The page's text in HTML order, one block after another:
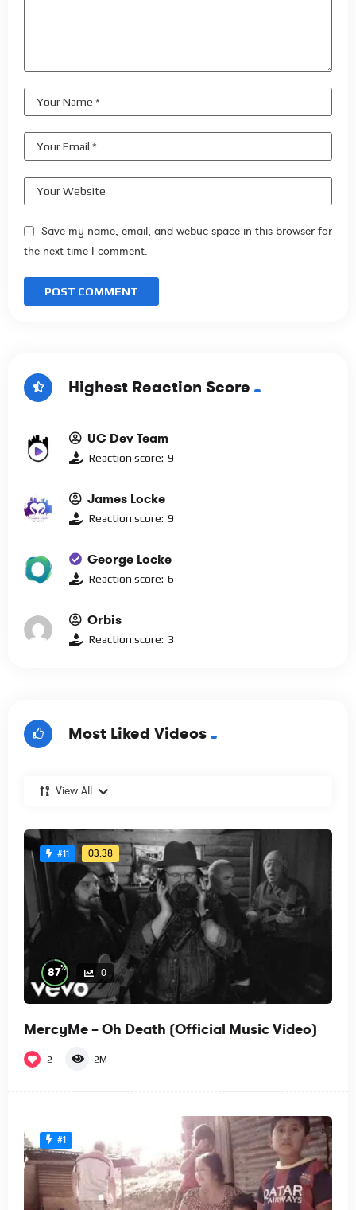
Save my name, email, and webuc space in this browser for
the next time I comment.
Highest Reaction Score
UC Dev Team
Reaction score: 9
James Locke
Reaction score: 9
George Locke
Reaction score: 6
Orbis
Reaction score: 3
Most Liked Videos
View All
#11 03:38
87% 0
MercyMe – Oh Death (Official Music Video)
2 2M
#1